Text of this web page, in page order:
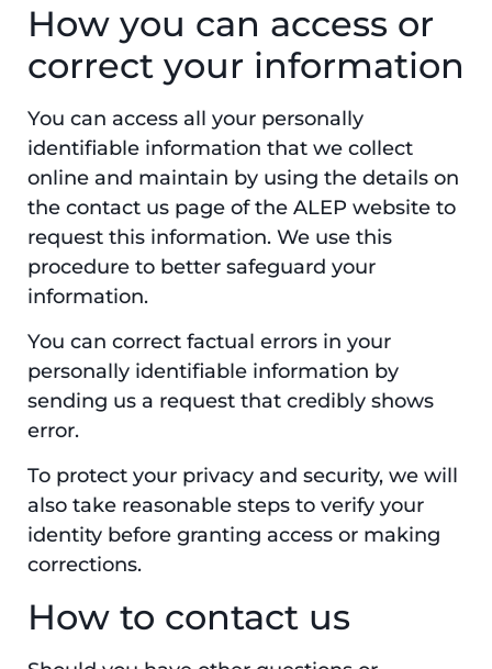
How you can access or
correct your information
You can access all your personally
identifiable information that we collect
online and maintain by using the details on
the contact us page of the ALEP website to
request this information. We use this
procedure to better safeguard your
information.
You can correct factual errors in your
personally identifiable information by
sending us a request that credibly shows
error.
To protect your privacy and security, we will
also take reasonable steps to verify your
identity before granting access or making
corrections.
How to contact us